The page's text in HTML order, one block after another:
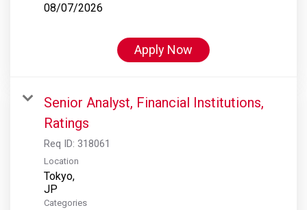
08/07/2026
Apply Now
Senior Analyst, Financial Institutions,
Ratings
Req ID: 318061
Location
Tokyo,
Categories